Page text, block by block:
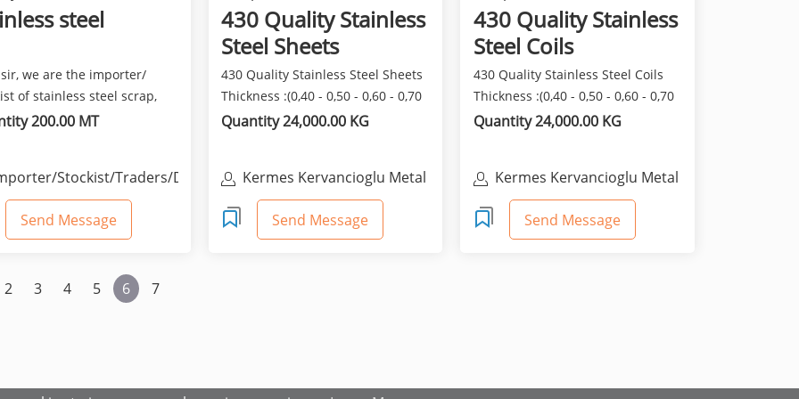
steel
we are the importer/
of stainless steel scrap,
coils, pipe...
200.00 MT
Stockist/Traders/Distributors
Send Message
430 Quality Stainless
Steel Sheets
430 Quality Stainless Steel Sheets
Thickness :(0,40 - 0,50 - 0,60 - 0,70
- 0,80 - 1,...
Quantity 24,000.00 KG
Kermes Kervancioglu Metal
San. Ve Tic. Ltd. Sti.
Send Message
430 Quality Stainless
Steel Coils
430 Quality Stainless Steel Coils
Thickness :(0,40 - 0,50 - 0,60 - 0,70
- 0,80) Wid...
Quantity 24,000.00 KG
Kermes Kervancioglu Metal
San. Ve Tic. Ltd. Sti.
Send Message
2 3 4 5 6 7